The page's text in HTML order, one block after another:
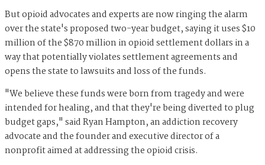
But opioid advocates and experts are now ringing the alarm
over the state's proposed two-year budget, saying it uses $10
million of the $870 million in opioid settlement dollars in a
way that potentially violates settlement agreements and
opens the state to lawsuits and loss of the funds.
"We believe these funds were born from tragedy and were
intended for healing, and that they're being diverted to plug
budget gaps," said Ryan Hampton, an addiction recovery
advocate and the founder and executive director of a
nonprofit aimed at addressing the opioid crisis.